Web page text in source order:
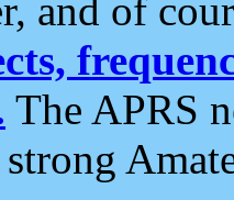
and of
The APRS